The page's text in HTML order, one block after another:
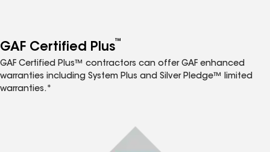
GAF Certified Plus™
GAF Certified Plus™ contractors can offer GAF enhanced
warranties including System Plus and Silver Pledge™ limited
warranties.*